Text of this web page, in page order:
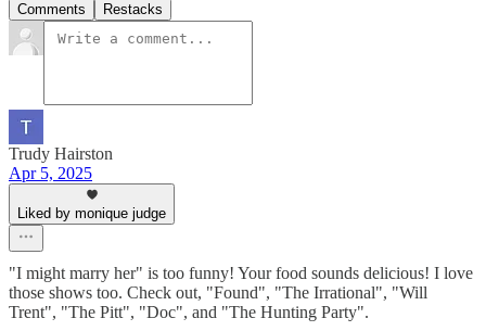
Comments Restacks
Trudy Hairston
Apr 5, 2025
Liked by monique judge
"I might marry her" is too funny! Your food sounds delicious! I love
those shows too. Check out, "Found", "The Irrational", "Will
Trent", "The Pitt", "Doc", and "The Hunting Party".